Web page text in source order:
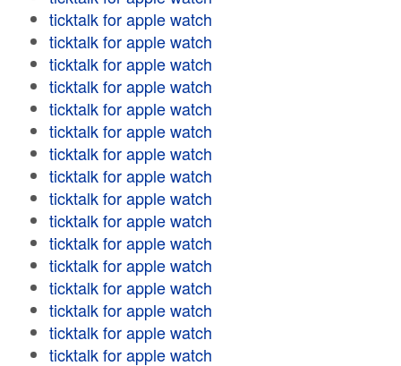
ticktalk for apple watch
ticktalk for apple watch
ticktalk for apple watch
ticktalk for apple watch
ticktalk for apple watch
ticktalk for apple watch
ticktalk for apple watch
ticktalk for apple watch
ticktalk for apple watch
ticktalk for apple watch
ticktalk for apple watch
ticktalk for apple watch
ticktalk for apple watch
ticktalk for apple watch
ticktalk for apple watch
ticktalk for apple watch